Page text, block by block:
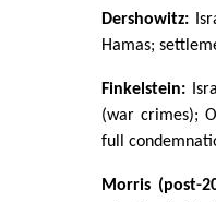
Dershowitz:
Hamas;
Finkelstein:
(war crimes);
full
Morris (post-